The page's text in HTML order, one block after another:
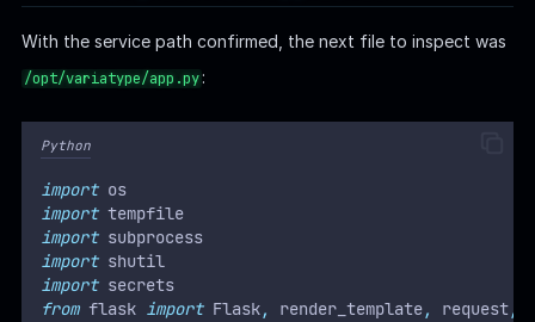
With the service path confirmed, the next file to inspect was
/opt/variatype/app.py:
Python
import os
import tempfile
import subprocess
import shutil
import secrets
from flask import Flask, render_template, request,